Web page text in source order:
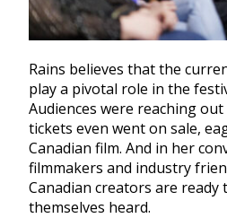
Rains believes that the
play a pivotal role in the
Audiences were reaching
tickets even went on sale,
Canadian film. And in her
filmmakers and industry
Canadian creators are ready
themselves heard.